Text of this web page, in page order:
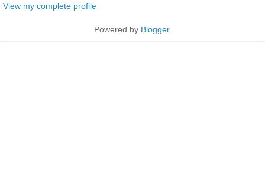
View my complete profile
Powered by Blogger.